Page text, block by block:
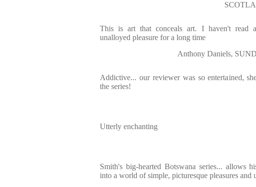
This is art that conceals art. I haven't read
unalloyed pleasure for a long time
Anthony Daniels,
Addictive... our reviewer was so entertained,
the series!
Utterly enchanting
Smith's big-hearted Botswana series... allows
into a world of simple, picturesque pleasures and